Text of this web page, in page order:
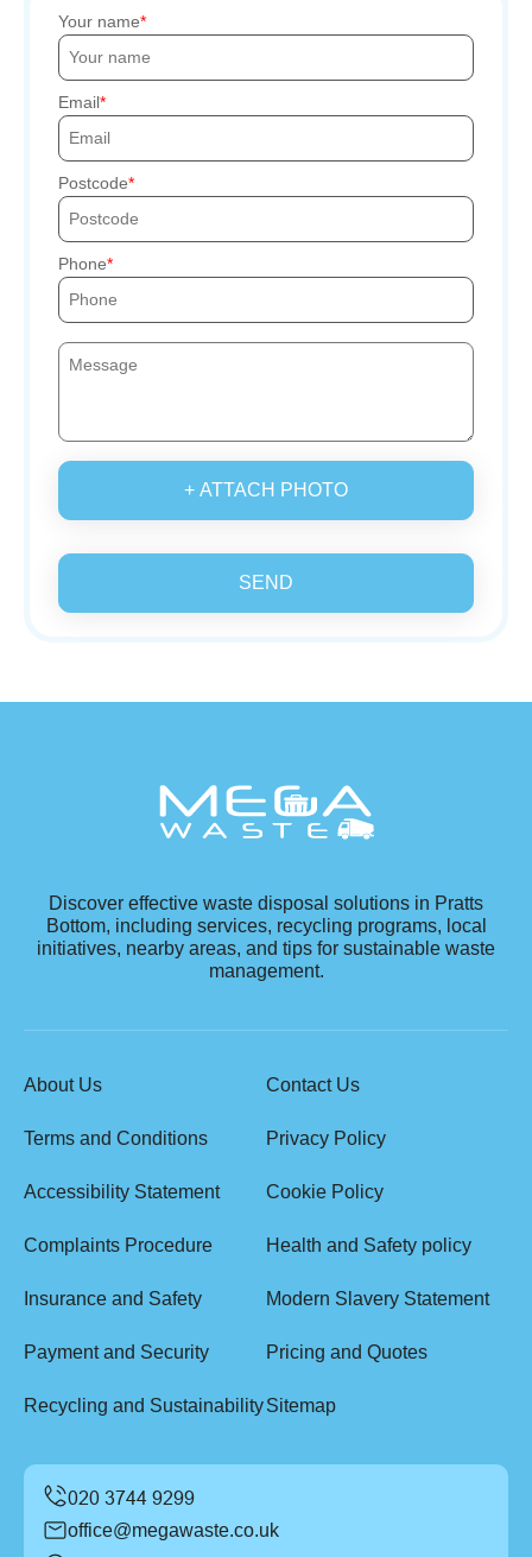
Your name
Email
Postcode
Phone
+ ATTACH PHOTO
SEND
Discover effective waste disposal solutions in Pratts
Bottom, including services, recycling programs, local
initiatives, nearby areas, and tips for sustainable waste
management.
About Us Contact Us
Terms and Conditions Privacy Policy
Accessibility Statement Cookie Policy
Complaints Procedure Health and Safety policy
Insurance and Safety Modern Slavery Statement
Payment and Security Pricing and Quotes
Recycling and SustainabilitySitemap
office@megawaste.co.uk